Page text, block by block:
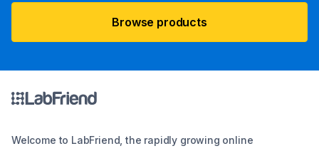
Browse products
Welcome to LabFriend, the rapidly growing online